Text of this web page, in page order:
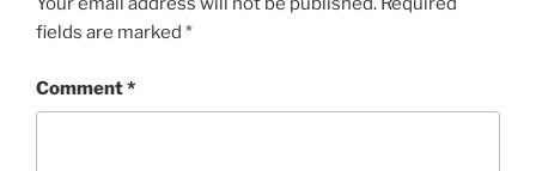
fields are marked *
Comment*